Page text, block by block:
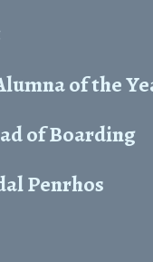
of the
of Boarding
Penrhos